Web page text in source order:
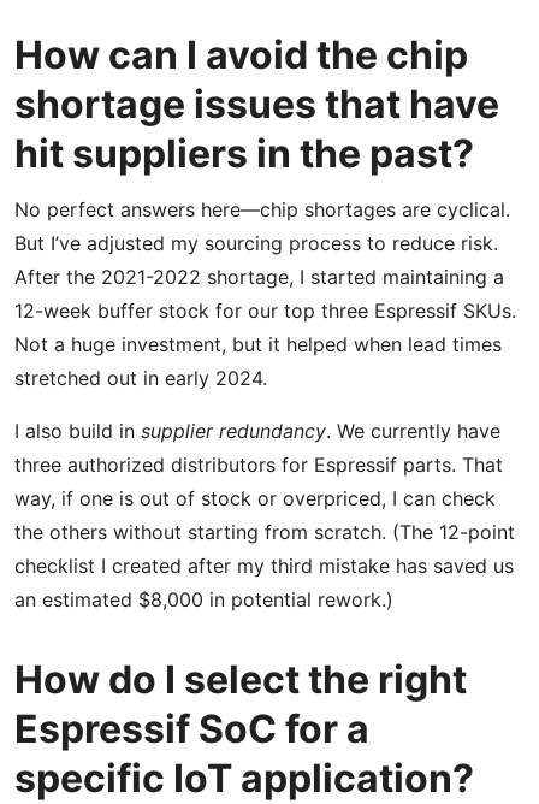
How can I avoid the chip
shortage issues that have
hit suppliers in the past?
No perfect answers here—chip shortages are cyclical.
But I’ve adjusted my sourcing process to reduce risk.
After the 2021-2022 shortage, I started maintaining a
12-week buffer stock for our top three Espressif SKUs.
Not a huge investment, but it helped when lead times
stretched out in early 2024.
I also build in supplier redundancy. We currently have
three authorized distributors for Espressif parts. That
way, if one is out of stock or overpriced, I can check
the others without starting from scratch. (The 12-point
checklist I created after my third mistake has saved us
an estimated $8,000 in potential rework.)
How do I select the right
Espressif SoC for a
specific IoT application?